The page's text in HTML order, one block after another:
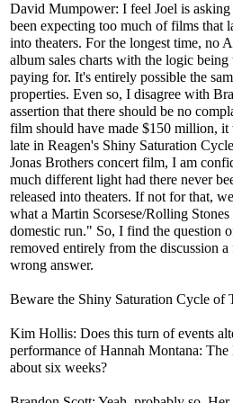
David Mumpower: I feel Joel is
been expecting too much of films that
into theaters. For the longest time, no
album sales charts with the logic
paying for. It's entirely possible the
properties. Even so, I disagree with
assertion that there should be no
film should have made $150 million,
late in Reagen's Shiny Saturation
Jonas Brothers concert film, I am
much different light had there never
released into theaters. If not for that,
what a Martin Scorsese/Rolling
domestic run." So, I find the question
removed entirely from the discussion
wrong answer.
Beware the Shiny Saturation Cycle
Kim Hollis: Does this turn of events
performance of Hannah Montana:
about six weeks?